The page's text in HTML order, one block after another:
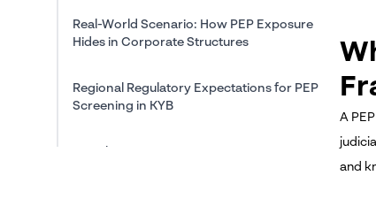
Real-World Scenario: How PEP Exposure
Hides in Corporate Structures
Regional Regulatory Expectations for PEP
Screening in KYB
A
and